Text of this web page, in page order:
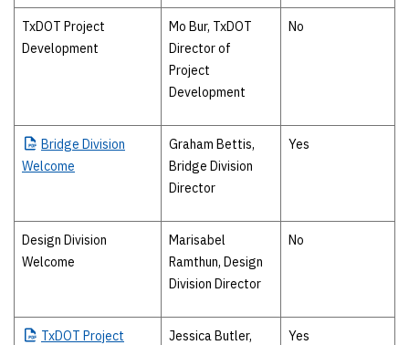
TxDOT Project
Development
Mo Bur, TxDOT
Director of
Project
Development
No
Bridge Division
Welcome
Graham Bettis,
Bridge Division
Director
Yes
Design Division
Welcome
Marisabel
Ramthun, Design
Division Director
No
TxDOT Project
Jessica Butler,
Yes